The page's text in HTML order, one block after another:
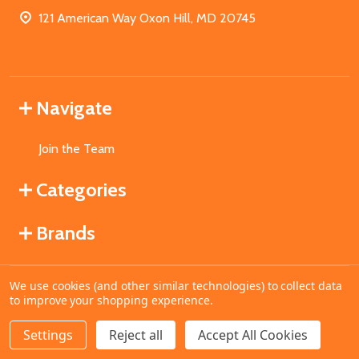
DECREASE QUANTITY OF UNDEFINED
INCREASE QUANTITY OF UNDEFINED
ADD TO CART
121 American Way Oxon Hill, MD 20745
Navigate
Join the Team
Categories
Brands
©2026MahoganyBooks.
We use cookies (and other similar technologies) to collect data
to improve your shopping experience.
Settings Reject all Accept All Cookies